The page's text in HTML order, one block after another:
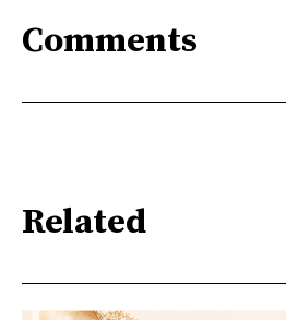
Comments
Related